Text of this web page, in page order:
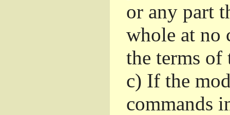
or any part
whole at no
the terms of
c) If the
commands